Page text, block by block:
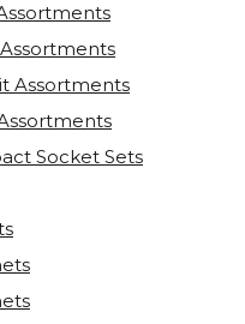
Assortments
Socket Sets